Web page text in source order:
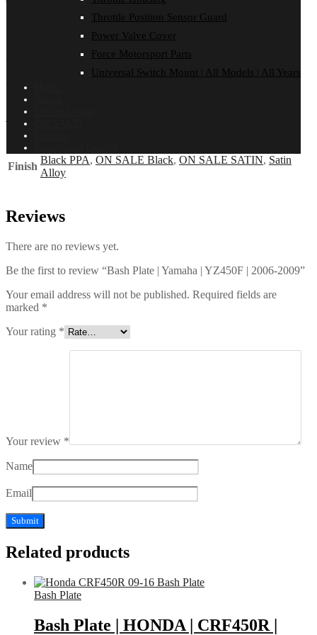
Throttle Position Sensor Guard
Power Valve Cover
Force Motorsport Parts
Universal Switch Mount | All Models | All Years
Total: 0 Total: 0 Total: 0
Reviews (0)
YAMAHA
YZ450F | 2006-2009
Additional information
Finish
Black PPA, ON SALE Black, ON SALE SATIN, Satin
Alloy
Reviews
There are no reviews yet.
Be the first to review “Bash Plate | Yamaha | YZ450F | 2006-2009”
Your email address will not be published. Required fields are
marked *
Your rating *
Your review *
Name
Email
Related products
Bash Plate
Bash Plate | HONDA | CRF450R |